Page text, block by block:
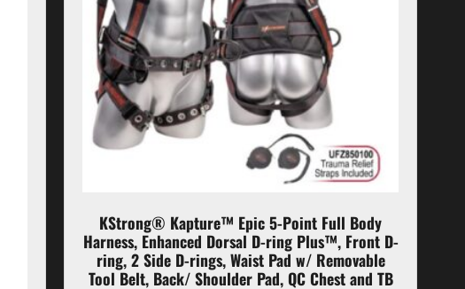
KStrong® Kapture™ Epic 5-Point Full Body
Harness, Enhanced Dorsal D-ring Plus™, Front D-
ring, 2 Side D-rings, Waist Pad w/ Removable
Tool Belt, Back/ Shoulder Pad, QC Chest and TB